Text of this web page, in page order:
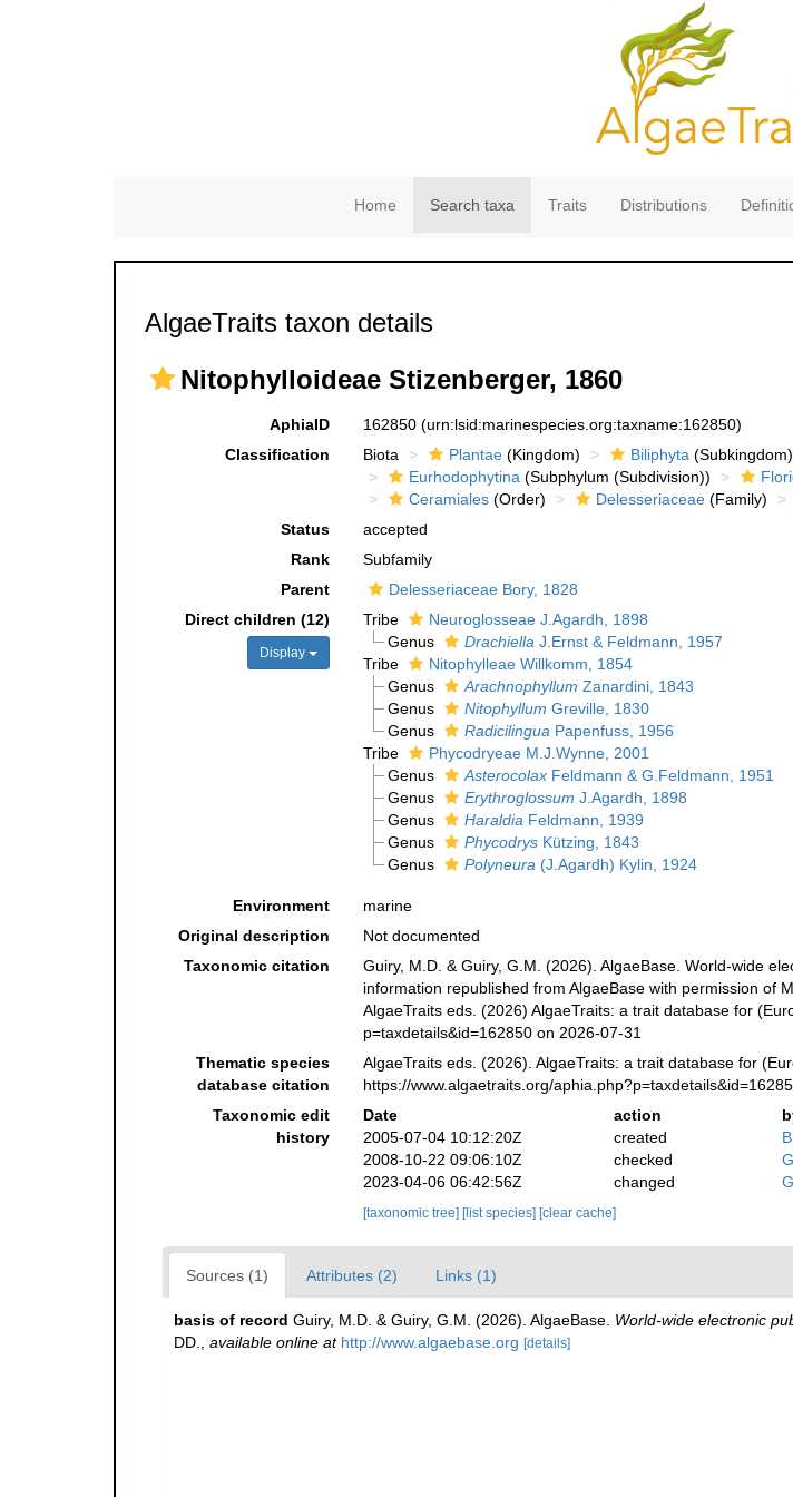
Home Search taxa Traits Distributions
AlgaeTraits taxon details
Nitophylloideae Stizenberger, 1860
AphiaID 162850 (urn:lsid:marinespecies.org:taxname:162850)
Classification
Biota Plantae(Kingdom) Biliphyta (Subkingdom)
Eurhodophytina (Subphylum (Subdivision))
Ceramiales(Order) Delesseriaceae(Family)
Status
accepted
Rank
Subfamily
Parent
Delesseriaceae Bory, 1828
Direct children (12)
Display
Tribe
Neuroglosseae J.Agardh, 1898
Genus
Drachiella J.Ernst & Feldmann, 1957
Tribe
Nitophylleae Willkomm, 1854
Genus
Arachnophyllum Zanardini, 1843
Genus
Nitophyllum Greville, 1830
Genus
Radicilingua Papenfuss, 1956
Tribe
Phycodryeae M.J.Wynne, 2001
Genus
Asterocolax Feldmann & G.Feldmann, 1951
Genus
Erythroglossum J.Agardh, 1898
Genus
Haraldia Feldmann, 1939
Genus
Phycodrys Kützing, 1843
Genus
Polyneura (J.Agardh) Kylin, 1924
Environment
marine
Original description
Not documented
Taxonomic citation
Guiry, M.D. & Guiry, G.M. (2026). AlgaeBase. World-wide
information republished from AlgaeBase with permission of
AlgaeTraits eds. (2026) AlgaeTraits: a trait database for
p=taxdetails&id=162850 on 2026-07-31
Thematic species
database citation
AlgaeTraits eds. (2026). AlgaeTraits: a trait database for
https://www.algaetraits.org/
Taxonomic edit
history
Date action
2005-07-04 10:12:20Z
created
2008-10-22 09:06:10Z
checked
2023-04-06 06:42:56Z
changed
[taxonomic tree] [list species] [clear cache]
Sources (1) Attributes (2) Links (1)
basis of record Guiry, M.D. & Guiry, G.M. (2026). AlgaeBase. World-wide electronic
DD.
available online at http://www.algaebase.org [details]